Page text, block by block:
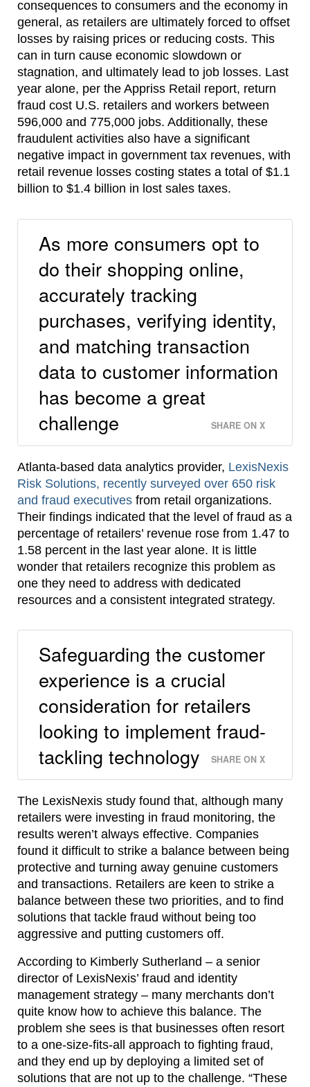
consequences to consumers and the economy in
general, as retailers are ultimately forced to offset
losses by raising prices or reducing costs. This
can in turn cause economic slowdown or
stagnation, and ultimately lead to job losses. Last
year alone, per the Appriss Retail report, return
fraud cost U.S. retailers and workers between
596,000 and 775,000 jobs. Additionally, these
fraudulent activities also have a significant
negative impact in government tax revenues, with
retail revenue losses costing states a total of $1.1
billion to $1.4 billion in lost sales taxes.
As more consumers opt to
do their shopping online,
accurately tracking
purchases, verifying identity,
and matching transaction
data to customer information
has become a great
challenge
SHARE ON X
Atlanta-based data analytics provider, LexisNexis
Risk Solutions, recently surveyed over 650 risk
and fraud executives from retail organizations.
Their findings indicated that the level of fraud as a
percentage of retailers’ revenue rose from 1.47 to
1.58 percent in the last year alone. It is little
wonder that retailers recognize this problem as
one they need to address with dedicated
resources and a consistent integrated strategy.
Safeguarding the customer
experience is a crucial
consideration for retailers
looking to implement fraud-
tackling technology
SHARE ON X
The LexisNexis study found that, although many
retailers were investing in fraud monitoring, the
results weren’t always effective. Companies
found it difficult to strike a balance between being
protective and turning away genuine customers
and transactions. Retailers are keen to strike a
balance between these two priorities, and to find
solutions that tackle fraud without being too
aggressive and putting customers off.
According to Kimberly Sutherland – a senior
director of LexisNexis’ fraud and identity
management strategy – many merchants don’t
quite know how to achieve this balance. The
problem she sees is that businesses often resort
to a one-size-fits-all approach to fighting fraud,
and they end up by deploying a limited set of
solutions that are not up to the challenge. “These